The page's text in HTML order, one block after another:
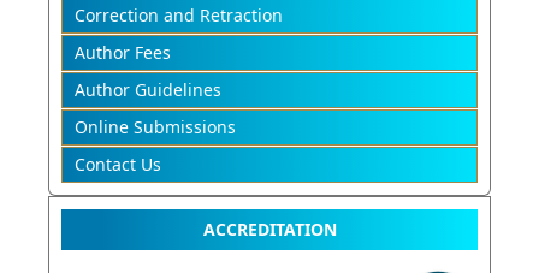
Correction and Retraction
Author Fees
Author Guidelines
Online Submissions
Contact Us
ACCREDITATION